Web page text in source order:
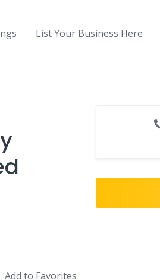
List Your Business Here
Add to Favorites